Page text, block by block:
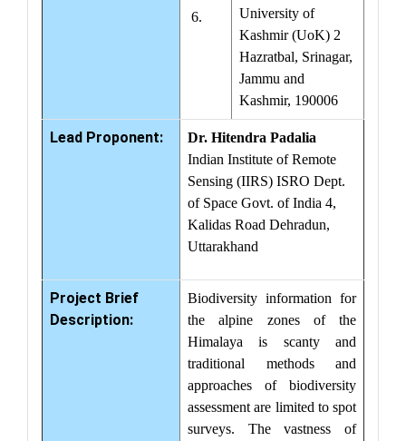
6.
University of
Kashmir (UoK) 2
Hazratbal, Srinagar,
Jammu and
Kashmir, 190006
Lead Proponent:
Dr. Hitendra Padalia
Indian Institute of Remote
Sensing (IIRS) ISRO Dept.
of Space Govt. of India 4,
Kalidas Road Dehradun,
Uttarakhand
Project Brief
Description:
Biodiversity information for
the alpine zones of the
Himalaya is scanty and
traditional methods and
approaches of biodiversity
assessment are limited to spot
surveys. The vastness of